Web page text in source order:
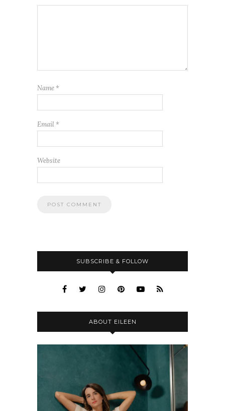
Name *
Email *
Website
SUBSCRIBE & FOLLOW
ABOUT EILEEN